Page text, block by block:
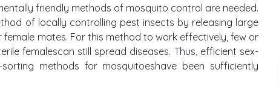
friendly methods of mosquito control are needed.
of locally controlling pest insects by releasing large
mates. For this method to work effectively, few or
femalescan still spread diseases. Thus, efficient sex-
methods for mosquitoeshave been sufficiently